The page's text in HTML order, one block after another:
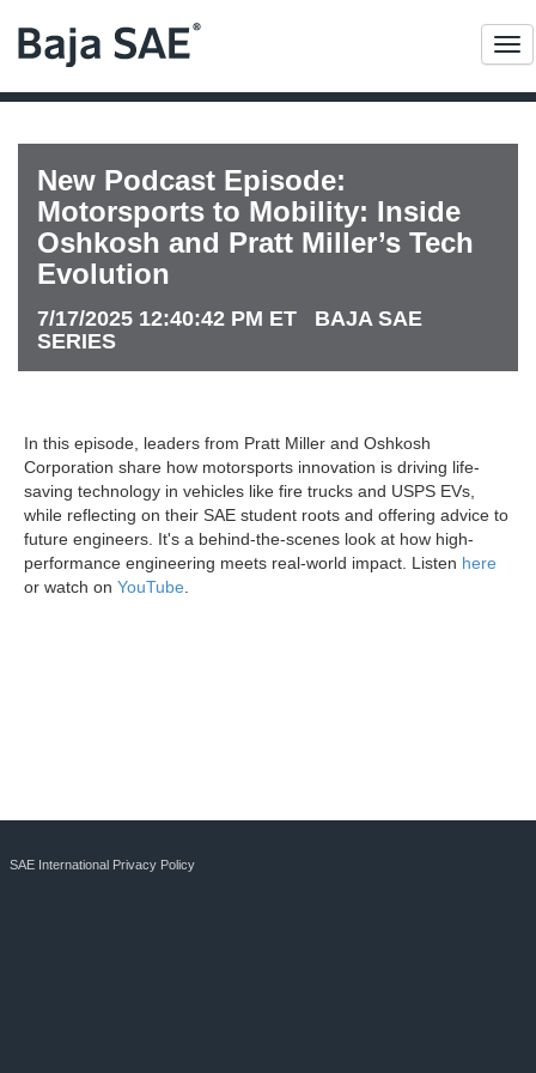
New Podcast Episode:
Motorsports to Mobility: Inside
Oshkosh and Pratt Miller’s Tech
Evolution
7/17/2025 12:40:42 PM ET BAJA SAE
SERIES
In this episode, leaders from Pratt Miller and Oshkosh
Corporation share how motorsports innovation is driving life-
saving technology in vehicles like fire trucks and USPS EVs,
while reflecting on their SAE student roots and offering advice to
future engineers. It's a behind-the-scenes look at how high-
performance engineering meets real-world impact. Listen here
or watch on YouTube
SAE International Privacy Policy